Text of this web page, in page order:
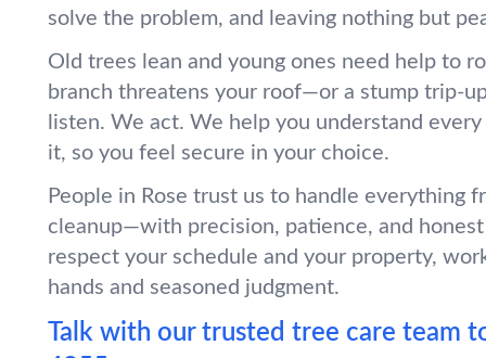
solve the problem, and leaving nothing but
Old trees lean and young ones need help to
branch threatens your roof—or a stump trip-
listen. We act. We help you understand
it, so you feel secure in your choice.
People in Rose trust us to handle everything
cleanup—with precision, patience, and
respect your schedule and your property,
hands and seasoned judgment.
Talk with our trusted tree care team